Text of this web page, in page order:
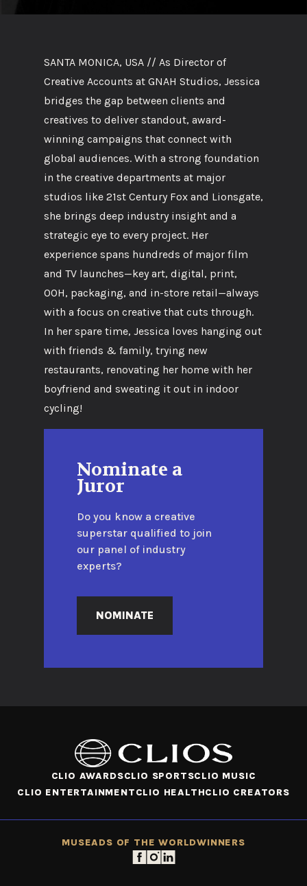
SANTA MONICA, USA // As Director of
Creative Accounts at GNAH Studios, Jessica
bridges the gap between clients and
creatives to deliver standout, award-
winning campaigns that connect with
global audiences. With a strong foundation
in the creative departments at major
studios like 21st Century Fox and Lionsgate,
she brings deep industry insight and a
strategic eye to every project. Her
experience spans hundreds of major film
and TV launches—key art, digital, print,
OOH, packaging, and in-store retail—always
with a focus on creative that cuts through.
In her spare time, Jessica loves hanging out
with friends & family, trying new
restaurants, renovating her home with her
boyfriend and sweating it out in indoor
cycling!
Nominate a
Juror
Do you know a creative
superstar qualified to join
our panel of industry
experts?
NOMINATE
CLIO AWARDSCLIO SPORTSCLIO MUSIC
CLIO ENTERTAINMENTCLIO HEALTHCLIO CREATORS
MUSEADS OF THE WORLDWINNERS